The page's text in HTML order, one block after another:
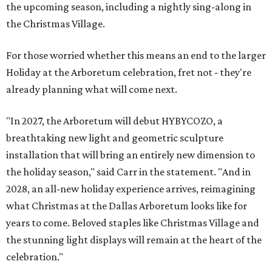
the upcoming season, including a nightly sing-along in
the Christmas Village.
For those worried whether this means an end to the larger
Holiday at the Arboretum celebration, fret not - they're
already planning what will come next.
"In 2027, the Arboretum will debut HYBYCOZO, a
breathtaking new light and geometric sculpture
installation that will bring an entirely new dimension to
the holiday season," said Carr in the statement. "And in
2028, an all-new holiday experience arrives, reimagining
what Christmas at the Dallas Arboretum looks like for
years to come. Beloved staples like Christmas Village and
the stunning light displays will remain at the heart of the
celebration."